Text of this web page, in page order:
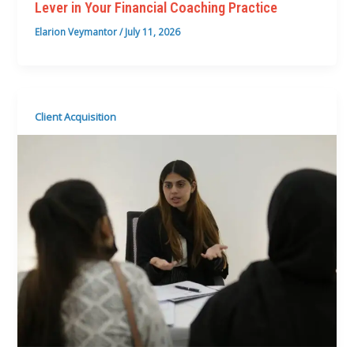
Lever in Your Financial Coaching Practice
Elarion Veymantor/July 11, 2026
Client Acquisition